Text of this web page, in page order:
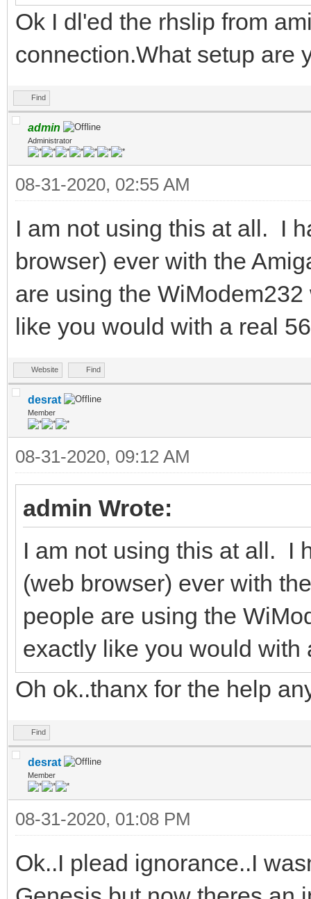
Ok I dl'ed the rhslip from
connection.What setup are
Find
admin
Administrator
08-31-2020, 02:55 AM
I am not using this at all. I
browser) ever with the
are using the
like you would with a real
Website Find
desrat
Member
08-31-2020, 09:12 AM
admin Wrote:
I am not using this at all. I
(web browser) ever with
people are using the
exactly like you would with
Oh ok..thanx for the help
Find
desrat
Member
08-31-2020, 01:08 PM
Ok..I plead ignorance..I